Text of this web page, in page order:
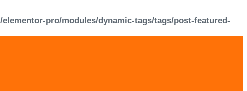
pro/modules/dynamic-tags/tags/post-featured-